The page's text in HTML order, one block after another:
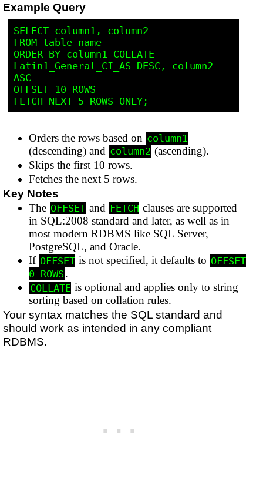
Example Query
SELECT column1, column2
FROM table_name
ORDER BY column1 COLLATE
Latin1_General_CI_AS DESC, column2
ASC
OFFSET 10 ROWS
Orders the rows based on column1
(descending) and column2 (ascending).
Skips the first 10 rows.
Fetches the next 5 rows.
Key Notes
The OFFSET and FETCH clauses are supported
in SQL:2008 standard and later, as well as in
most modern RDBMS like SQL Server,
PostgreSQL, and Oracle.
If OFFSET is not specified, it defaults to OFFSET
0 ROWS .
COLLATE is optional and applies only to string
sorting based on collation rules.
Your syntax matches the SQL standard and
should work as intended in any compliant
RDBMS.